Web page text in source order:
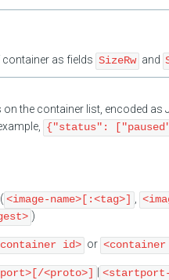
container as fields SizeRw and
the container list, encoded as
{"status":
<image-name>[:<tag>]
)
id> or <container
<proto>]